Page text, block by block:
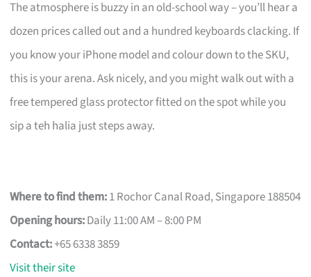
The atmosphere is buzzy in an old-school way – you’ll hear a
dozen prices called out and a hundred keyboards clacking. If
you know your iPhone model and colour down to the SKU,
this is your arena. Ask nicely, and you might walk out with a
free tempered glass protector fitted on the spot while you
sip a teh halia just steps away.
Where to find them:1 Rochor Canal Road, Singapore 188504
Opening hours:Daily 11:00 AM – 8:00 PM
Contact:+65 6338 3859
Visit their site